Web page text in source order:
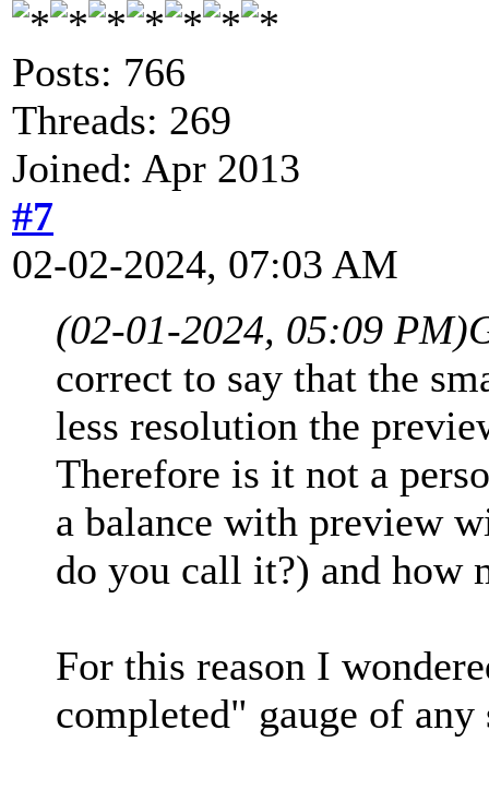
Posts: 766
Threads: 269
Joined: Apr 2013
#7
02-02-2024, 07:03 AM
(02-01-2024, 05:09 PM)
correct to say that the
less resolution the
Therefore is it not a
a balance with preview
do you call it?) and how
For this reason I
completed" gauge of any